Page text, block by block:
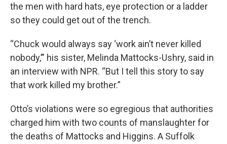
the men with hard hats, eye protection or a ladder
so they could get out of the trench.
“Chuck would always say ‘work ain’t never killed
nobody,’” his sister, Melinda Mattocks-Ushry, said in
an interview with NPR. “But I tell this story to say
that work killed my brother.”
Otto’s violations were so egregious that authorities
charged him with two counts of manslaughter for
the deaths of Mattocks and Higgins. A Suffolk